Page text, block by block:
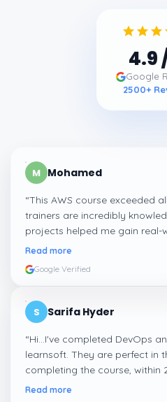
4.9
Google
2500+
M Mohamed
“This AWS course exceeded
trainers are incredibly
projects helped me gain real-
confident about my skills
Read more
Google Verified
S Sarifa Hyder
“Hi...I've completed DevOps
learnsoft. They are perfect in
completing the course, within
me a suitable job for me.
Read more